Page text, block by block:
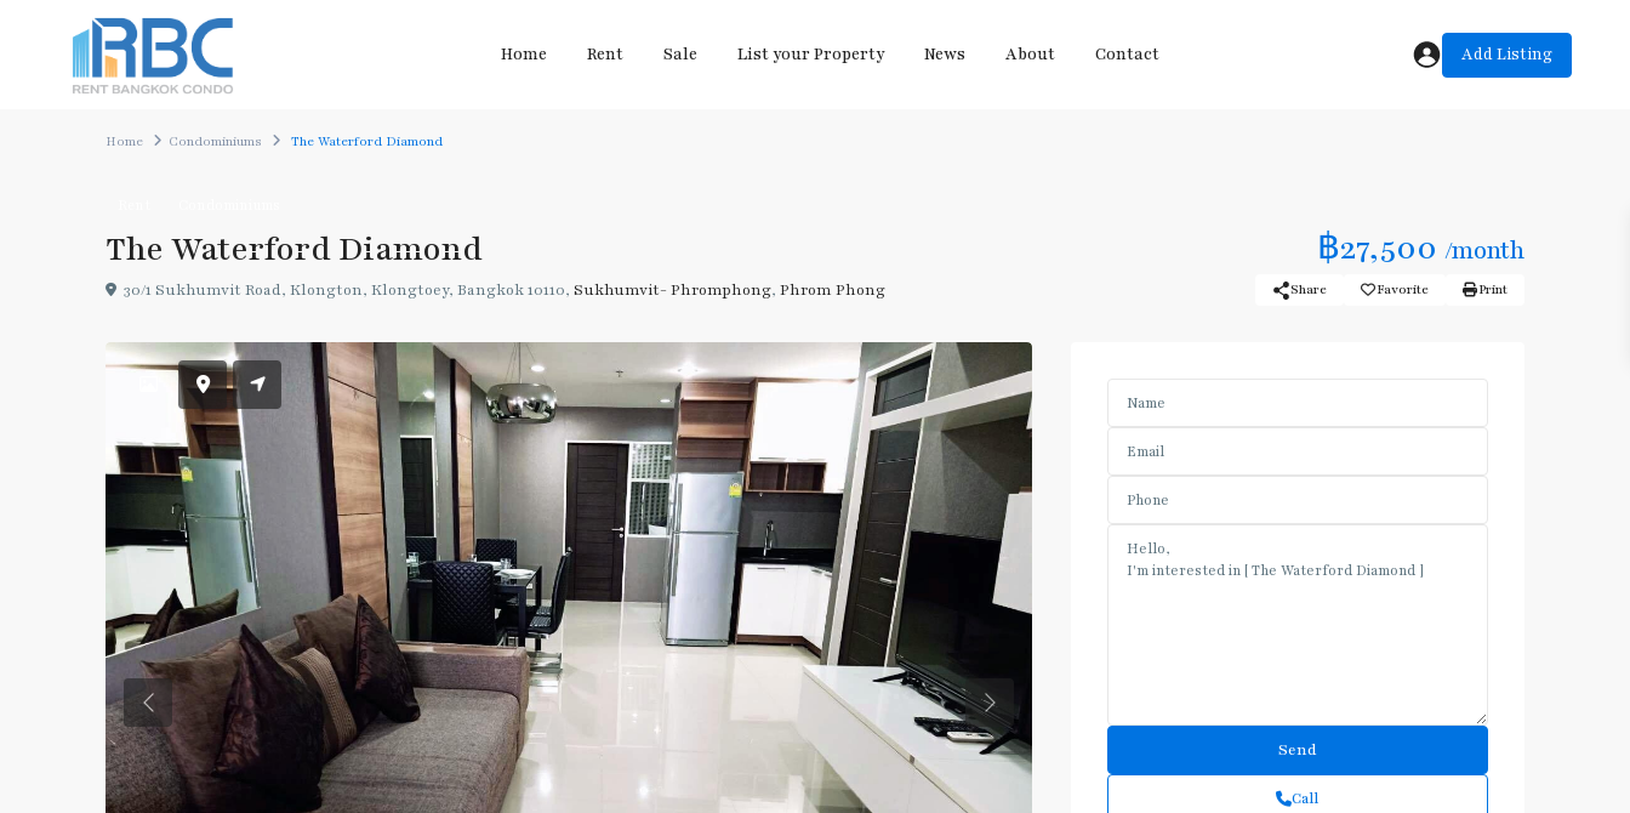
Home Rent Sale List your Property News About Contact Add Listing
Home Condominiums The Waterford Diamond
The Waterford Diamond ฿27,500 /month
30/1 Sukhumvit Road, Klongton, Klongtoey, Bangkok 10110, Sukhumvit- Phromphong, Phrom Phong Share Favorite Print
Previous Previous
Call